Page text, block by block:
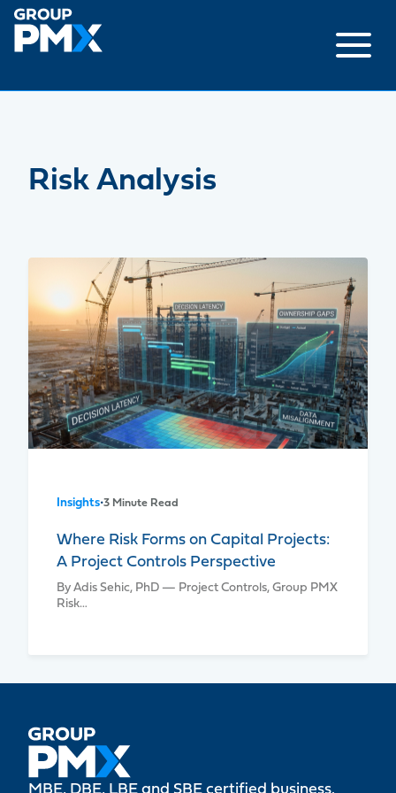
Skip
Risk Analysis
Insights•3 Minute Read
Where Risk Forms on Capital Projects:
A Project Controls Perspective
By Adis Sehic, PhD — Project Controls, Group PMX
Risk…